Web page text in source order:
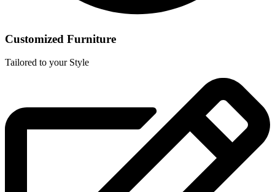
Customized Furniture
Tailored to your Style